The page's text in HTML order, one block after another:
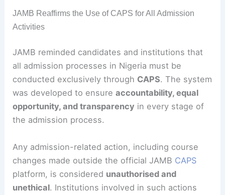
JAMB Reaffirms the Use of CAPS for All Admission
Activities
JAMB reminded candidates and institutions that
all admission processes in Nigeria must be
conducted exclusively through CAPS. The system
was developed to ensureaccountability, equal
opportunity, and transparency in every stage of
the admission process.
Any admission-related action, including course
changes made outside the official JAMB CAPS
platform, is considered unauthorised and
unethical. Institutions involved in such actions